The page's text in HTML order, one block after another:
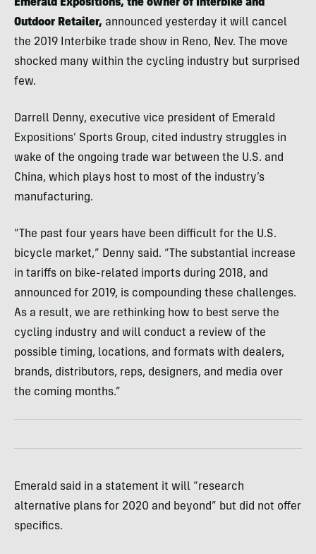
Emerald Expositions, the owner of Interbike and
Outdoor Retailer, announced yesterday it will cancel
the 2019 Interbike trade show in Reno, Nev. The move
shocked many within the cycling industry but surprised
few.
Darrell Denny, executive vice president of Emerald
Expositions’ Sports Group, cited industry struggles in
wake of the ongoing trade war between the U.S. and
China, which plays host to most of the industry’s
manufacturing.
“The past four years have been difficult for the U.S.
bicycle market,” Denny said. “The substantial increase
in tariffs on bike-related imports during 2018, and
announced for 2019, is compounding these challenges.
As a result, we are rethinking how to best serve the
cycling industry and will conduct a review of the
possible timing, locations, and formats with dealers,
brands, distributors, reps, designers, and media over
the coming months.”
Emerald said in a statement it will “research
alternative plans for 2020 and beyond” but did not offer
specifics.